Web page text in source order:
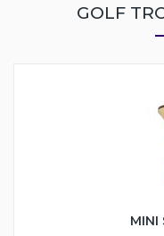
GOLF
MINI